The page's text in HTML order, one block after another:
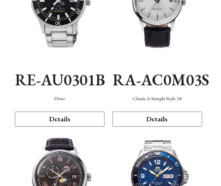
RE-AU0301B
Diver
Details
RA-AC0M03S
Classic & Simple Style 38
Details